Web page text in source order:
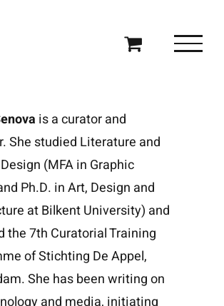
is a curator and
She studied Literature and
(MFA in Graphic
Ph.D. in Art, Design and
at Bilkent University) and
the 7th Curatorial Training
of Stichting De Appel,
She has been writing on
and media, initiating